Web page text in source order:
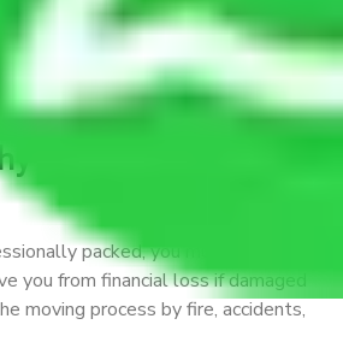
movers pack
in Patna to
do I require
packed, you must ensure
you from financial loss if damaged
moving process by fire, accidents,